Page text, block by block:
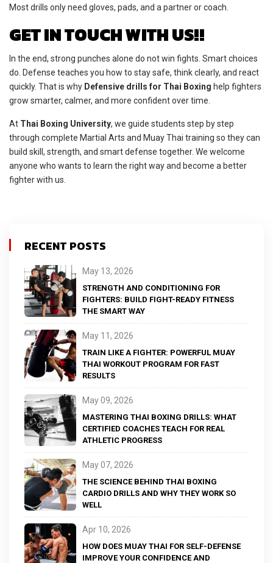
Most drills only need gloves, pads, and a partner or coach.
GET IN TOUCH WITH US!!
In the end, strong punches alone do not win fights. Smart choices
do. Defense teaches you how to stay safe, think clearly, and react
quickly. That is why Defensive drills for Thai Boxing help fighters
grow smarter, calmer, and more confident over time.
At Thai Boxing University, we guide students step by step
through complete Martial Arts and Muay Thai training so they can
build skill, strength, and smart defense together. We welcome
anyone who wants to learn the right way and become a better
fighter with us.
RECENT POSTS
May 13, 2026
STRENGTH AND CONDITIONING FOR
FIGHTERS: BUILD FIGHT-READY FITNESS
THE SMART WAY
May 11, 2026
TRAIN LIKE A FIGHTER: POWERFUL MUAY
THAI WORKOUT PROGRAM FOR FAST
RESULTS
May 09, 2026
MASTERING THAI BOXING DRILLS: WHAT
CERTIFIED COACHES TEACH FOR REAL
ATHLETIC PROGRESS
May 07, 2026
THE SCIENCE BEHIND THAI BOXING
CARDIO DRILLS AND WHY THEY WORK SO
WELL
Apr 10, 2026
HOW DOES MUAY THAI FOR SELF-DEFENSE
IMPROVE YOUR CONFIDENCE AND